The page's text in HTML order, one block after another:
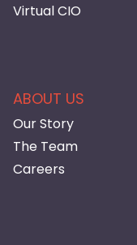
Virtual CIO
ABOUT US
Our Story
The Team
Careers